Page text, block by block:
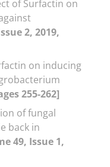
of Surfactin on
2, 2019,
on inducing
255-262]
of fungal
back in
49, Issue 1,